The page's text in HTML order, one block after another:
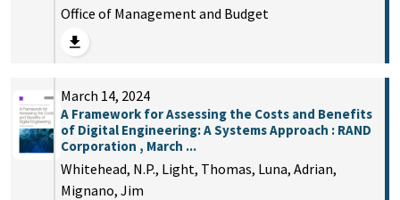
Office of Management and Budget
March 14, 2024
A Framework for Assessing the Costs and Benefits
of Digital Engineering: A Systems Approach : RAND
Corporation , March ...
Whitehead, N.P., Light, Thomas, Luna, Adrian,
Mignano, Jim